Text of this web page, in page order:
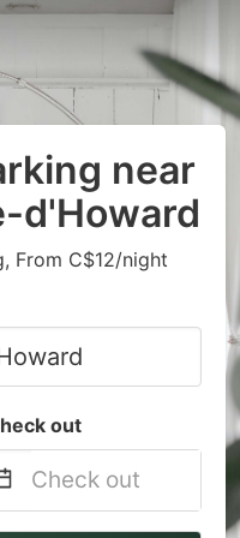
near
d'Howard
From C$12/night
out
Navigate